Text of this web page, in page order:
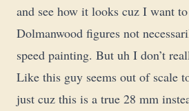
and see how it looks cuz I want to
Dolmanwood figures not
speed painting. But uh I don’t
Like this guy seems out of scale
just cuz this is a true 28 mm